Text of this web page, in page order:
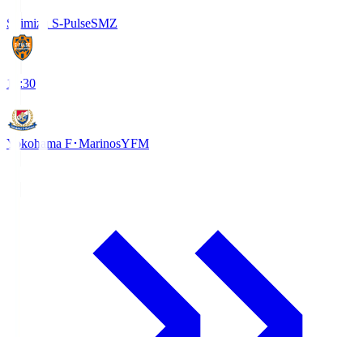
Shimizu S-PulseSMZ
18:30
Yokohama F･MarinosYFM